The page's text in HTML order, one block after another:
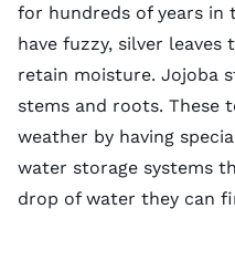
for hundreds of years in
have fuzzy, silver
retain moisture. Jojoba
stems and roots. These
weather by having
water storage systems
drop of water they can